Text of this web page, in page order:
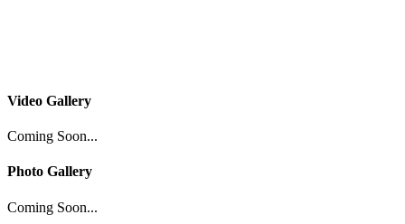
Video Gallery
Coming Soon...
Photo Gallery
Coming Soon...